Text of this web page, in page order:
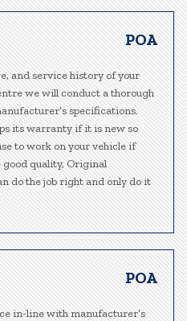
POA
and service history of your
we will conduct a thorough
specifications.
its warranty if it is new so
to work on your vehicle if
good quality, Original
do the job right and only do it
POA
in-line with manufacturer’s